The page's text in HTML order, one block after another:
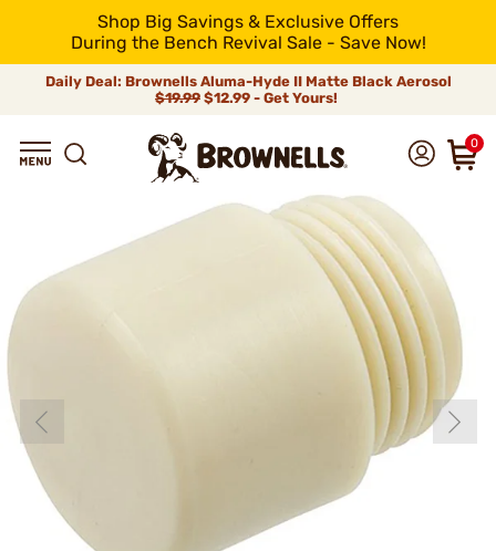
Shop Big Savings & Exclusive Offers
During the Bench Revival Sale - Save Now!
Daily Deal: Brownells Aluma-Hyde II Matte Black Aerosol
$19.99 $12.99 - Get Yours!
0